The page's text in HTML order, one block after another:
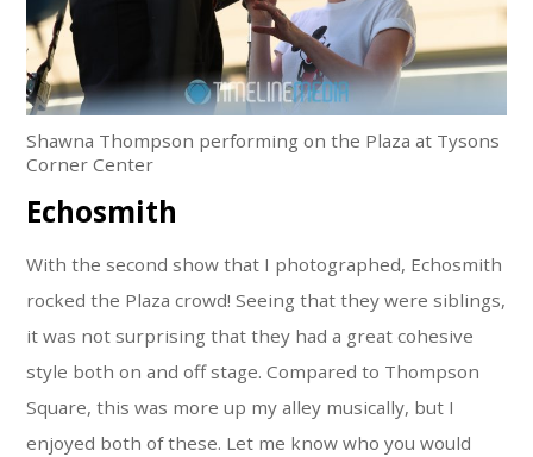
Shawna Thompson performing on the Plaza at Tysons
Corner Center
Echosmith
With the second show that I photographed, Echosmith
rocked the Plaza crowd! Seeing that they were siblings,
it was not surprising that they had a great cohesive
style both on and off stage. Compared to Thompson
Square, this was more up my alley musically, but I
enjoyed both of these. Let me know who you would